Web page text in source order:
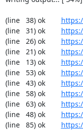
(line   38) ok
(line   31) ok
(line   26) ok
(line   21) ok
(line   13) ok
(line   53) ok
(line   43) ok
(line   58) ok
(line   63) ok
(line   48) ok
(line   85) ok